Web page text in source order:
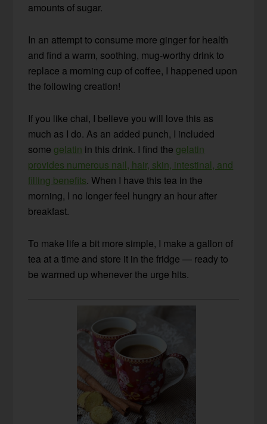
amounts of sugar.
In an attempt to consume more ginger for health
and find a warm, soothing, mug-worthy drink to
replace a morning cup of coffee, I happened upon
the following creation!
If you like chai, I believe you will love this as
much as I do. As an added punch, I included
some gelatin in this drink. I find the gelatin
provides numerous nail, hair, skin, intestinal, and
filling benefits. When I have this tea in the
morning, I no longer feel hungry an hour after
breakfast.
To make life a bit more simple, I make a gallon of
tea at a time and store it in the fridge — ready to
be warmed up whenever the urge hits.